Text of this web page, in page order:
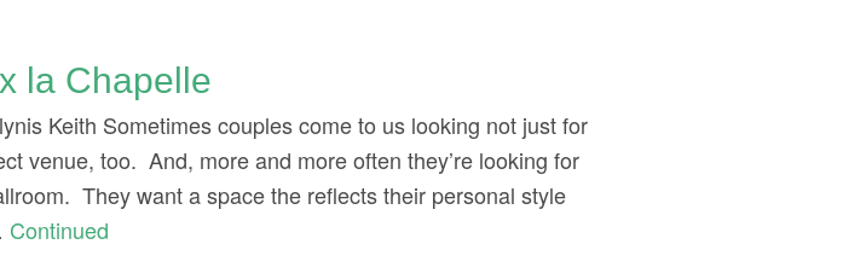
la Chapelle
Keith Sometimes couples come to us looking not just for
venue, too. And, more and more often they’re looking for
They want a space the reflects their personal style
Continued